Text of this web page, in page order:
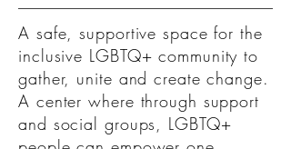
A safe, supportive space for the
inclusive LGBTQ+ community to
gather, unite and create change.
A center where through support
and social groups, LGBTQ+